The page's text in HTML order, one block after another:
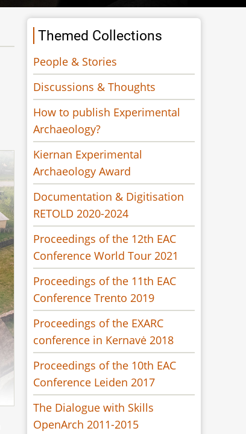
Themed Collections
People & Stories
Discussions & Thoughts
How to publish Experimental
Archaeology?
Kiernan Experimental
Archaeology Award
Documentation & Digitisation
RETOLD 2020-2024
Proceedings of the 12th EAC
Conference World Tour 2021
Proceedings of the 11th EAC
Conference Trento 2019
Proceedings of the EXARC
conference in Kernavė 2018
Proceedings of the 10th EAC
Conference Leiden 2017
The Dialogue with Skills
OpenArch 2011-2015